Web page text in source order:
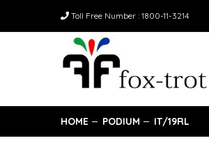
Toll Free Number : 1800-11-3214
HOME PODIUM IT/19RL